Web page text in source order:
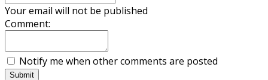
Your email will not be published
Comment:
Notify me when other comments are posted
Submit